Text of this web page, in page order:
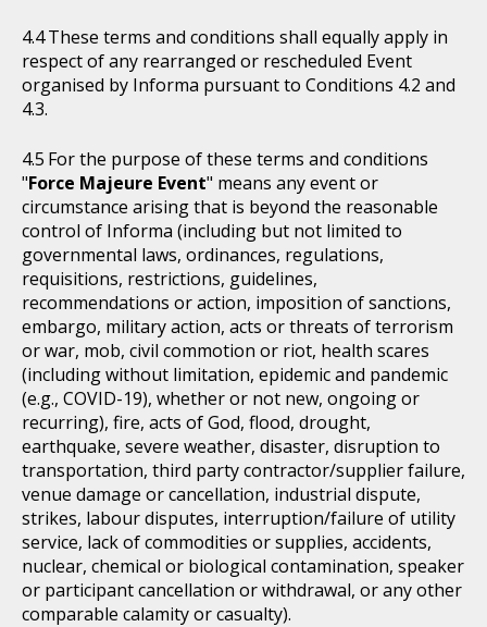
These terms and conditions shall equally apply in
respect of any rearranged or rescheduled Event
organised by Informa pursuant to Conditions 4.2 and
4.3.
For the purpose of these terms and conditions
"Force Majeure Event" means any event or
circumstance arising that is beyond the reasonable
control of Informa (including but not limited to
governmental laws, ordinances, regulations,
requisitions, restrictions, guidelines,
recommendations or action, imposition of sanctions,
embargo, military action, acts or threats of terrorism
or war, mob, civil commotion or riot, health scares
(including without limitation, epidemic and pandemic
(e.g., COVID-19), whether or not new, ongoing or
recurring), fire, acts of God, flood, drought,
earthquake, severe weather, disaster, disruption to
transportation, third party contractor/supplier failure,
venue damage or cancellation, industrial dispute,
strikes, labour disputes, interruption/failure of utility
service, lack of commodities or supplies, accidents,
nuclear, chemical or biological contamination, speaker
or participant cancellation or withdrawal, or any other
comparable calamity or casualty).